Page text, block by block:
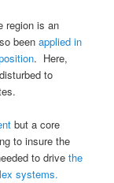
region is an
beenapplied in
. Here,
to
but a core
to insure the
to drivethe
systems.